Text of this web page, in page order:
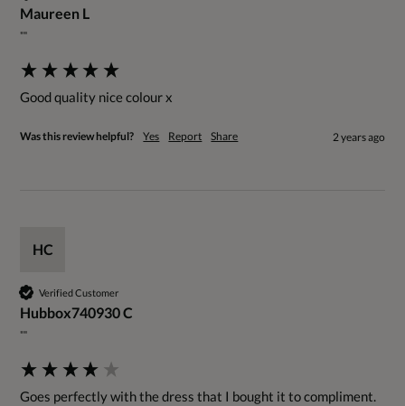
Maureen L
""
Good quality nice colour x
Was this review helpful? Yes Report Share 2 years ago
HC
Verified Customer
Hubbox740930 C
""
Goes perfectly with the dress that I bought it to compliment.